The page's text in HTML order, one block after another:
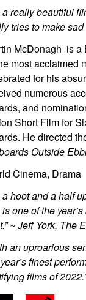
a really beautiful
tries to make
McDonagh is a
most acclaimed
for his
numerous
and
Short Film for
He directed
Outside
Cinema, Drama
a hoot and a half
one of the
~ Jeff York, The
an uproarious
finest
films of